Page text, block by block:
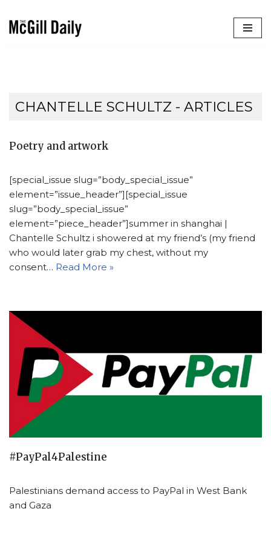
CHANTELLE SCHULTZ - ARTICLES
Poetry and artwork
[special_issue slug=”body_special_issue”
element=”issue_header”][special_issue
slug=”body_special_issue”
element=”piece_header”]summer in shanghai |
Chantelle Schultz i showered at my friend’s (my friend
who would later grab my chest, without my
consent… Read More »
#PayPal4Palestine
Palestinians demand access to PayPal in West Bank
and Gaza